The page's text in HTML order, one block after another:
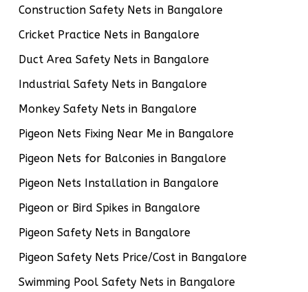
Construction Safety Nets in Bangalore
Cricket Practice Nets in Bangalore
Duct Area Safety Nets in Bangalore
Industrial Safety Nets in Bangalore
Monkey Safety Nets in Bangalore
Pigeon Nets Fixing Near Me in Bangalore
Pigeon Nets for Balconies in Bangalore
Pigeon Nets Installation in Bangalore
Pigeon or Bird Spikes in Bangalore
Pigeon Safety Nets in Bangalore
Pigeon Safety Nets Price/Cost in Bangalore
Swimming Pool Safety Nets in Bangalore